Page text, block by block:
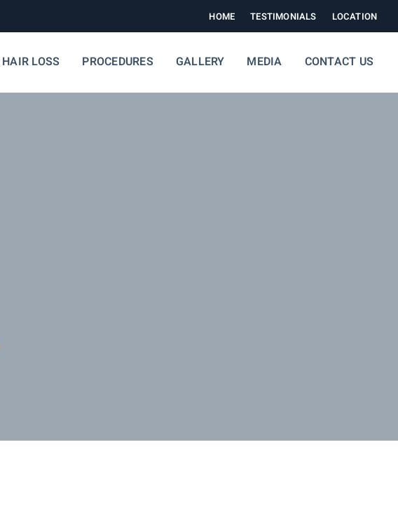
HOME TESTIMONIALS LOCATION
HAIR LOSS PROCEDURES GALLERY MEDIA CONTACT US